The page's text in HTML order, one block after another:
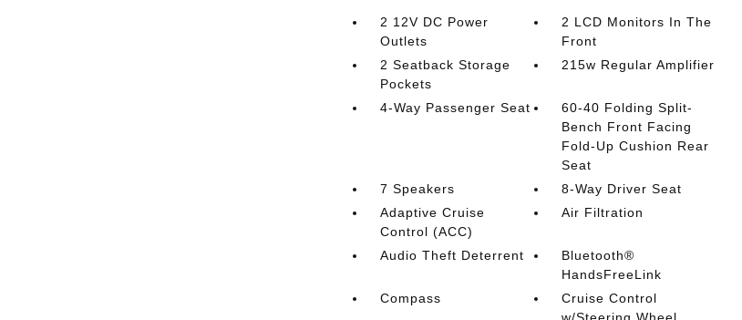
2 12V DC Power
Outlets
2 LCD Monitors In The
Front
2 Seatback Storage
Pockets
215w Regular Amplifier
4-Way Passenger Seat
60-40 Folding Split-
Bench Front Facing
Fold-Up Cushion Rear
Seat
7 Speakers
8-Way Driver Seat
Adaptive Cruise
Control (ACC)
Air Filtration
Audio Theft Deterrent
Bluetooth®
HandsFreeLink
Compass
Cruise Control